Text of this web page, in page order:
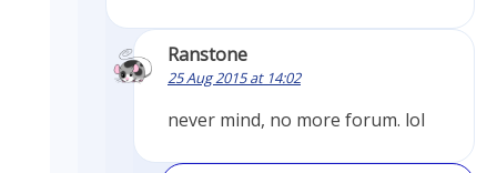
Ranstone
25 Aug 2015 at 14:02
never mind, no more forum. lol